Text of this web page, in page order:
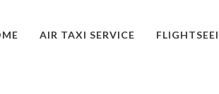
AIR TAXI SERVICE